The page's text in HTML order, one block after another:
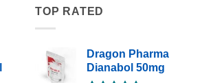
TOP RATED
Dragon Pharma
Dianabol 50mg